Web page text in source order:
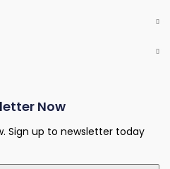
Now
Sign up to newsletter today